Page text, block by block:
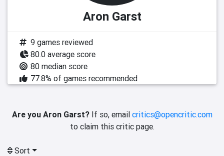
Aron Garst
9 games reviewed
80.0 average score
80 median score
77.8% of games recommended
Are you Aron Garst?If so, email critics@opencritic.com
to claim this critic page.
Sort